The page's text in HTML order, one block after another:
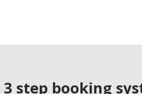
step booking